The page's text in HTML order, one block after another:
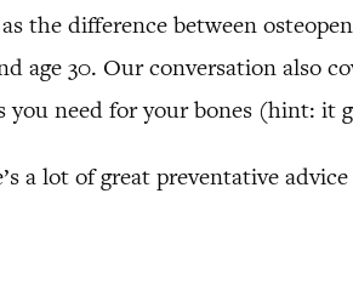
the difference between
age 30. Our conversation also
need for your bones (hint: it
a lot of great preventative